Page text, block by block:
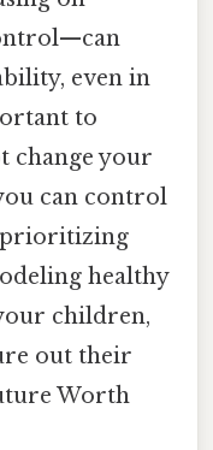
even in
to
change your
can control
prioritizing
healthy
children,
out their
Worth